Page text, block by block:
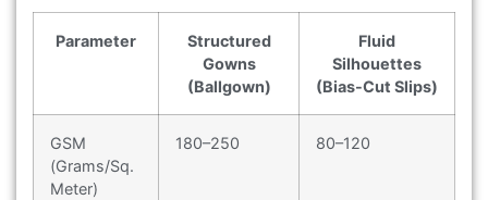
Parameter
Structured
Gowns
(Ballgown)
Fluid
Silhouettes
(Bias-Cut Slips)
GSM
(Grams/Sq.
Meter)
180–250 80–120